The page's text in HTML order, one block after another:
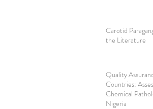
Carotid
the Literature
Quality
Countries:
Chemical
Nigeria